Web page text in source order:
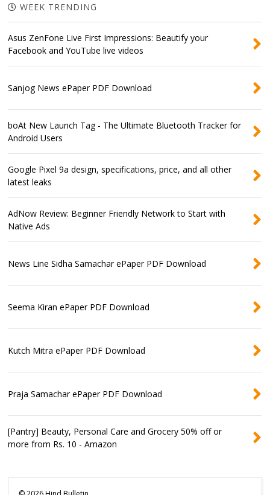
WEEK TRENDING
Asus ZenFone Live First Impressions: Beautify your
Facebook and YouTube live videos
Sanjog News ePaper PDF Download
boAt New Launch Tag - The Ultimate Bluetooth Tracker for
Android Users
Google Pixel 9a design, specifications, price, and all other
latest leaks
AdNow Review: Beginner Friendly Network to Start with
Native Ads
News Line Sidha Samachar ePaper PDF Download
Seema Kiran ePaper PDF Download
Kutch Mitra ePaper PDF Download
Praja Samachar ePaper PDF Download
[Pantry] Beauty, Personal Care and Grocery 50% off or
more from Rs. 10 - Amazon